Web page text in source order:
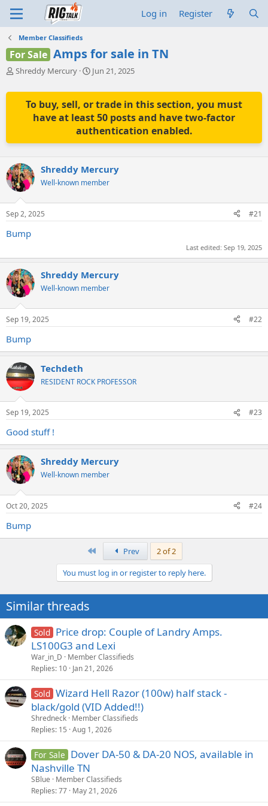
Log in Register
Member Classifieds
For Sale Amps for sale in TN
T
r
t
r
t
e
r
Shreddy Mercury
S
a
r
t
d
a
t
Jun 21, 2025
To buy, sell, or trade in this section, you must
have at least 50 posts and have two-factor
authentication enabled.
Shreddy Mercury
Well-known member
Sep 2, 2025 #21
Bump
Last edited: Sep 19, 2025
Shreddy Mercury
Well-known member
Sep 19, 2025 #22
Bump
Techdeth
RESIDENT ROCK PROFESSOR
Sep 19, 2025 #23
Good stuff !
Shreddy Mercury
Well-known member
Oct 20, 2025 #24
Bump
Prev
2 of 2
You must log in or register to reply here.
Similar threads
Sold Price drop: Couple of Landry Amps.
LS100G3 and Lexi
War_in_D
Member Classifieds
Replies 10 Jan 21, 2026
Sold Wizard Hell Razor (100w) half stack -
black/gold (VID Added!!)
Shredneck Member Classifieds
Replies 15 Aug 1, 2026
For Sale Dover DA-50 & DA-20 NOS, available in
Nashville TN
SBlue
Member Classifieds
Replies 77 May 21, 2026